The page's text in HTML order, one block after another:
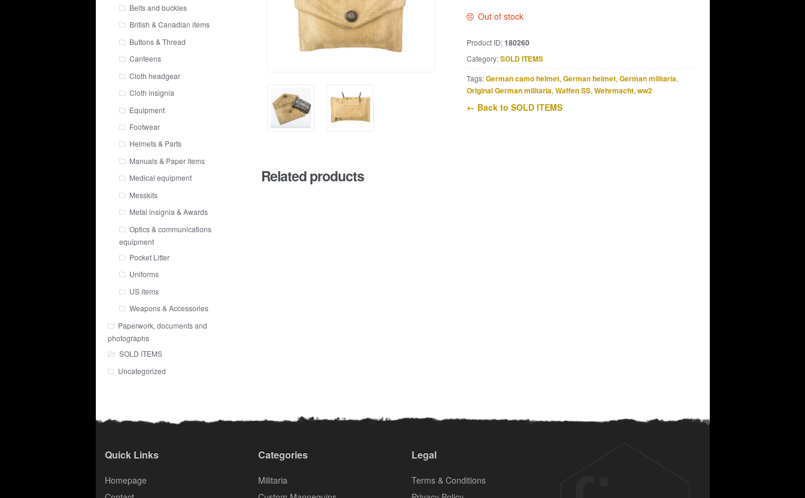
Out of stock
Product ID:180260
Category:SOLD ITEMS
Tags:German camo helmet,German helmet,German militaria,
Original German militaria,Waffen SS,Wehrmacht,ww2
← Back to SOLD ITEMS
Related products
Belts and buckles
British & Canadian items
Buttons & Thread
Canteens
Cloth headgear
Cloth insignia
Equipment
Footwear
Helmets & Parts
Manuals & Paper items
Medical equipment
Messkits
Metal insignia & Awards
Optics & communications
equipment
Pocket Litter
Uniforms
US items
Weapons & Accessories
Paperwork, documents and
photographs
SOLD ITEMS
Uncategorized
Quick Links
Homepage
Categories
Militaria
Legal
Terms & Conditions